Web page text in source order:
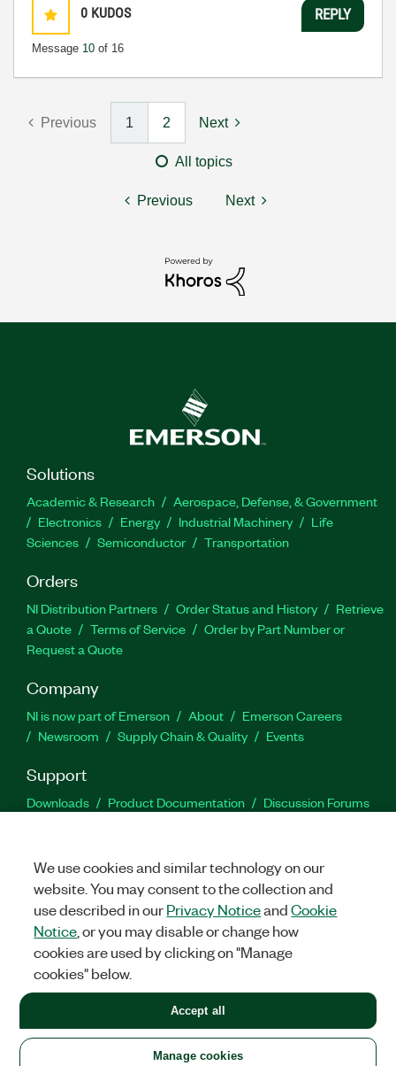
0 KUDOS
Message 10 of 16
REPLY
Previous 1 2 Next
All topics
Previous Next
Solutions
Academic & Research
Aerospace, Defense, & Government
Electronics
Energy Industrial Machinery
Life
Sciences
Semiconductor Transportation
Orders
NI Distribution Partners Order Status and History
Retrieve
a Quote
Terms of Service
Order by Part Number or
Request a Quote
Company
NI is now part of Emerson About
Emerson Careers
Newsroom
Supply Chain & Quality Events
Support
Downloads Product Documentation
Discussion Forums
Facebook
TwitterLinkedIn
United States
LEGAL|IMPRINT|PRIVACY|Manage cookies
©2026NATIONAL INSTRUMENTS CORP. ALL RIGHTS RESERVED.
+1 877 388 1952
We use cookies and similar technology on our
website. You may consent to the collection and
use described in ourPrivacy NoticeandCookie
Notice , or you may disable or change how
cookies are used by clicking on "Manage
cookies" below.
Manage cookies
Accept all